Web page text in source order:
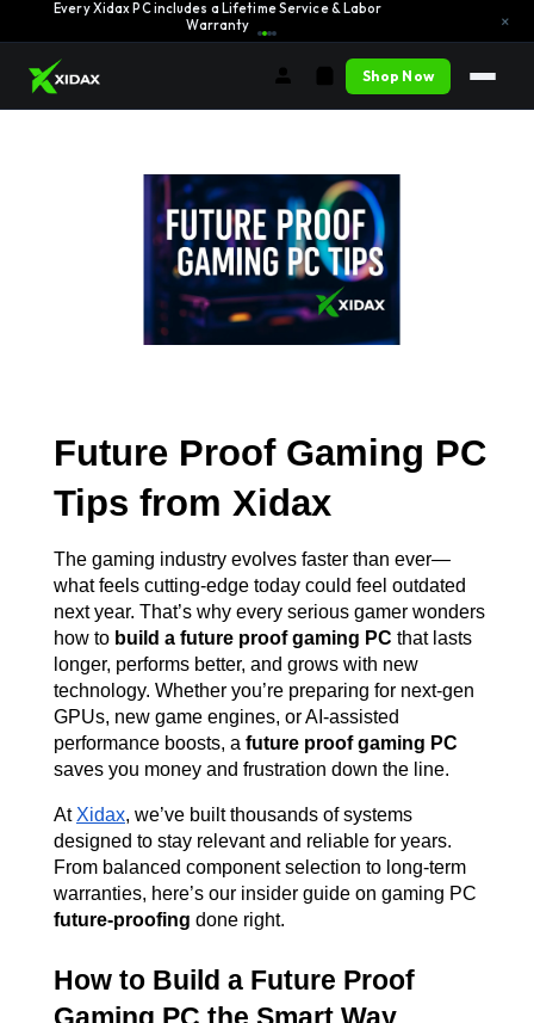
Every Xidax PC includes a Lifetime Service & Labor
Warranty
×
Shop Now
Future Proof Gaming PC
Tips from Xidax
The gaming industry evolves faster than ever—
what feels cutting-edge today could feel outdated
next year. That’s why every serious gamer wonders
how to build a future proof gaming PC that lasts
longer, performs better, and grows with new
technology. Whether you’re preparing for next-gen
GPUs, new game engines, or AI-assisted
performance boosts, a future proof gaming PC
saves you money and frustration down the line.
At Xidax, we’ve built thousands of systems
designed to stay relevant and reliable for years.
From balanced component selection to long-term
future-proofing done right.
How to Build a Future Proof
Gaming PC the Smart Way